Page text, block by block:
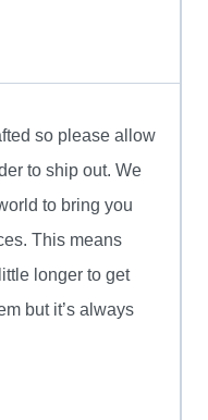
so please allow
to ship out. We
to bring you
This means
longer to get
but it’s always